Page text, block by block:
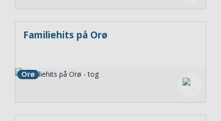
Familiehits på Orø
Orø